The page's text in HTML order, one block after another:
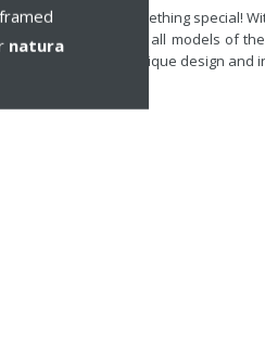
Get ready for something special!
the new price list, all models of
combination of unique design
natura